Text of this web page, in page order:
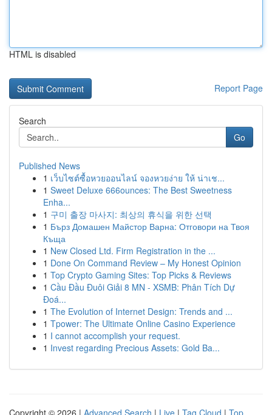
HTML is disabled
Report Page
Search
Go
Published News
1 เว็บไซต์ซื้อหวยออนไลน์ จองหวยง่าย ให้ น่าเช...
1 Sweet Deluxe 666ounces: The Best Sweetness
Enha...
1 구미 출장 마사지: 최상의 휴식을 위한 선택
1 Бърз Домашен Майстор Варна: Отговори на Твоя
Къща
1 New Closed Ltd. Firm Registration in the ...
1 Done On Command Review – My Honest Opinion
1 Top Crypto Gaming Sites: Top Picks & Reviews
1 Cầu Đầu Đuôi Giải 8 MN - XSMB: Phân Tích Dự
Đoá...
1 The Evolution of Internet Design: Trends and ...
1 Tpower: The Ultimate Online Casino Experience
1 I cannot accomplish your request.
1 Invest regarding Precious Assets: Gold Ba...
Copyright © 2026 | Advanced Search | Live | Tag Cloud | Top